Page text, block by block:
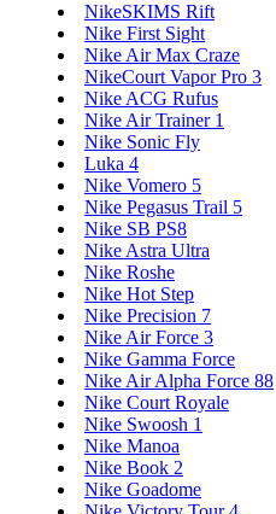
NikeSKIMS Rift
Nike First Sight
Nike Air Max Craze
NikeCourt Vapor Pro 3
Nike ACG Rufus
Nike Air Trainer 1
Nike Sonic Fly
Luka 4
Nike Vomero 5
Nike Pegasus Trail 5
Nike SB PS8
Nike Astra Ultra
Nike Roshe
Nike Hot Step
Nike Precision 7
Nike Air Force 3
Nike Gamma Force
Nike Air Alpha Force 88
Nike Court Royale
Nike Swoosh 1
Nike Manoa
Nike Book 2
Nike Goadome